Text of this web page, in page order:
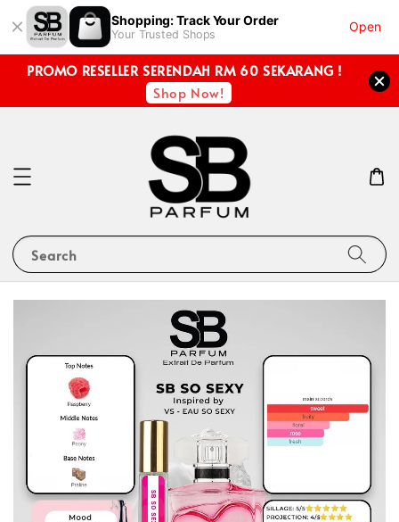
Shopping: Track Your Order
Your Trusted Shops
Open
PROMO RESELLER SERENDAH RM 60 SEKARANG !
Shop Now!
Search